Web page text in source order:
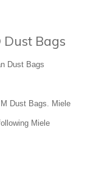
Dust Bags
Dust Bags
Dust Bags. Miele
Miele